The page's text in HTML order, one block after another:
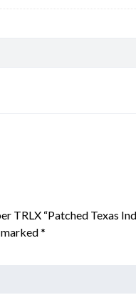
TRLX “Patched Texas
*